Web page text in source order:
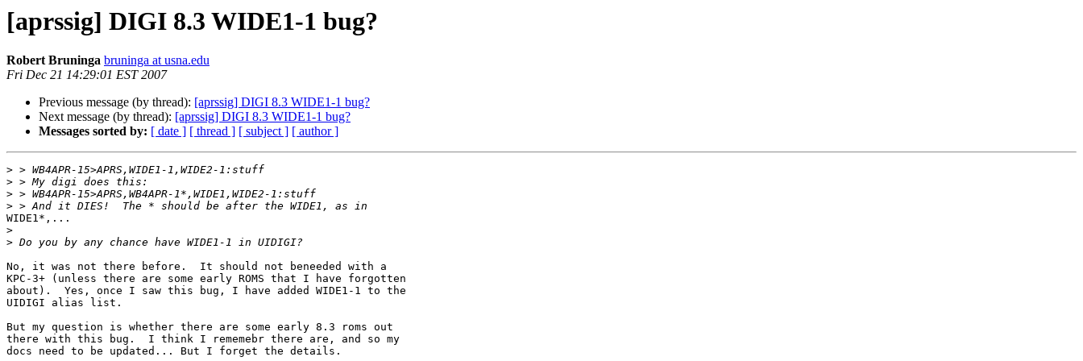
[aprssig] DIGI 8.3 WIDE1-1 bug?
Robert Bruninga bruninga at usna.edu
Fri Dec 21 14:29:01 EST 2007
Previous message (by thread): [aprssig] DIGI 8.3 WIDE1-1 bug?
Next message (by thread): [aprssig] DIGI 8.3 WIDE1-1 bug?
Messages sorted by: [ date ] [ thread ] [ subject ] [ author ]
>
>
>
>
WIDE1*,...
>
>
No, it was not there before.  It should not beneeded with a
KPC-3+ (unless there are some early ROMS that I have forgotten
about).  Yes, once I saw this bug, I have added WIDE1-1 to the
UIDIGI alias list.
But my question is whether there are some early 8.3 roms out
there with this bug.  I think I rememebr there are, and so my
docs need to be updated... But I forget the details.